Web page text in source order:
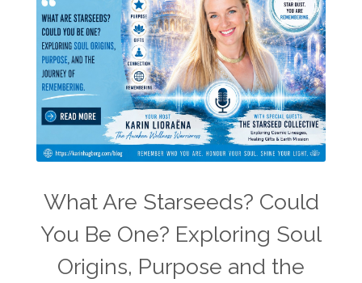
What Are Starseeds? Could
You Be One? Exploring Soul
Origins, Purpose and the